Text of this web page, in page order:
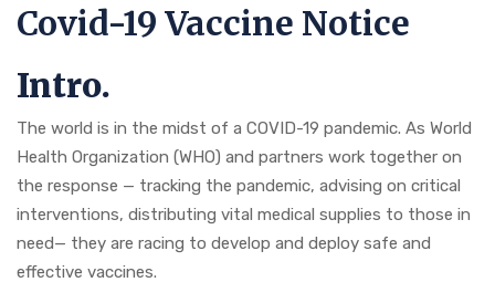
Covid-19 Vaccine Notice
Intro.
The world is in the midst of a COVID-19 pandemic. As World
Health Organization (WHO) and partners work together on
the response — tracking the pandemic, advising on critical
interventions, distributing vital medical supplies to those in
need— they are racing to develop and deploy safe and
effective vaccines.